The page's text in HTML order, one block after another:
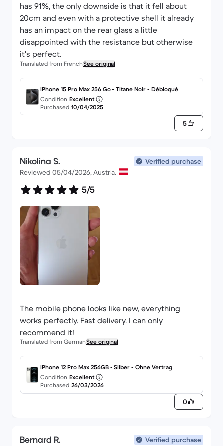
has 91%, the only downside is that it fell about
20cm and even with a protective shell it already
has an impact on the rear glass a little
disappointed with the resistance but otherwise
it's perfect.
Translated from FrenchSee original
iPhone 15 Pro Max 256 Go - Titane Noir - Débloqué
Condition Excellent
Purchased 10/04/2025
5
Nikolina S.
Verified purchase
Reviewed 05/04/2026, Austria.
5/5
The mobile phone looks like new, everything
works perfectly. Fast delivery. I can only
recommend it!
Translated from GermanSee original
iPhone 12 Pro Max 256GB - Silber - Ohne Vertrag
Condition Excellent
Purchased 26/03/2026
0
Bernard R. Verified purchase